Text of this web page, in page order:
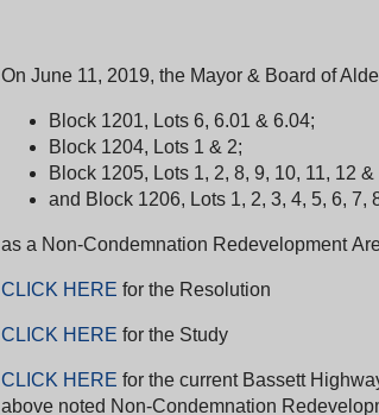
On June 11, 2019, the Mayor & Board of
Block 1201, Lots 6, 6.01 & 6.04;
Block 1204, Lots 1 & 2;
Block 1205, Lots 1, 2, 8, 9, 10, 11, 12 &
and Block 1206, Lots 1, 2, 3, 4, 5, 6, 7,
as a Non-Condemnation Redevelopment
CLICK HEREfor the Resolution
CLICK HEREfor the Study
CLICK HEREfor the current Bassett
above noted Non-Condemnation